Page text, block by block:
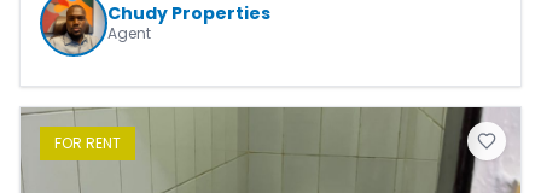
Chudy Properties
Agent
FOR RENT